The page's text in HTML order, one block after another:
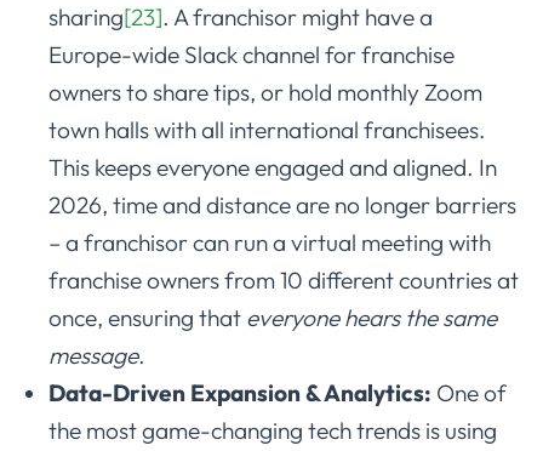
sharing[23]. A franchisor might have a
Europe-wide Slack channel for franchise
owners to share tips, or hold monthly Zoom
town halls with all international franchisees.
This keeps everyone engaged and aligned. In
2026, time and distance are no longer barriers
– a franchisor can run a virtual meeting with
franchise owners from 10 different countries at
once, ensuring that everyone hears the same
message.
Data-Driven Expansion & Analytics: One of
the most game-changing tech trends is using